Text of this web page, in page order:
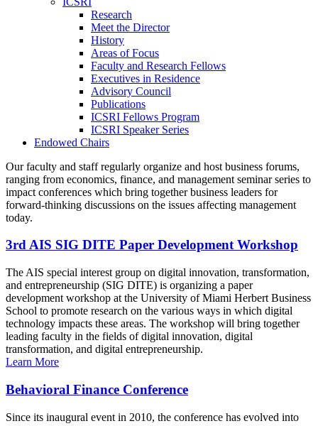
Research
Meet the Director
History
Areas of Focus
Faculty and Research Fellows
Executives in Residence
Advisory Council
Publications
ICSRI Fellows Program
ICSRI Speaker Series
Endowed Chairs
Our faculty and staff regularly organize and host business forums,
ranging from economics, finance, and management seminar series to
impact conferences which bring together business leaders for
forward-thinking discussions on the issues affecting management
today.
3rd AIS SIG DITE Paper Development Workshop
The AIS special interest group on digital innovation, transformation,
and entrepreneurship (SIG DITE) is organizing a paper
development workshop at the University of Miami Herbert Business
School to promote research on the various ways in which digital
technology impacts these areas. The workshop will bring together
leading faculty in the fields of digital innovation, digital
transformation, and digital entrepreneurship.
Learn More
Behavioral Finance Conference
Since its inaugural event in 2010, the conference has evolved into